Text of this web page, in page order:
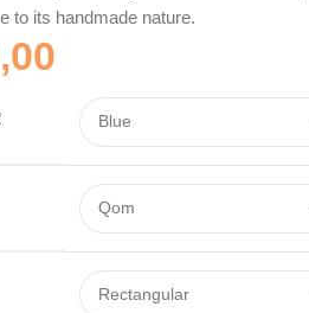
to its handmade nature.